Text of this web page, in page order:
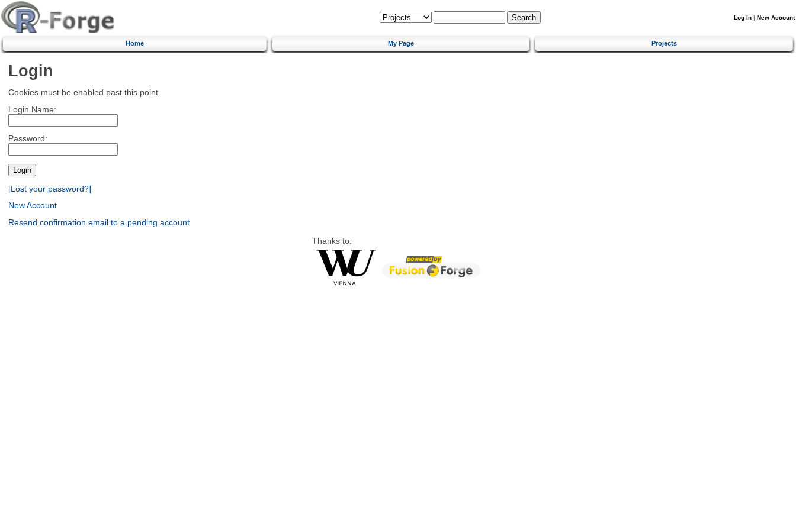
Log In | New Account
Home My Page Projects
Login
Cookies must be enabled past this point.
Login Name:
Password:
[Lost your password?]
New Account
Resend confirmation email to a pending account
Thanks to: